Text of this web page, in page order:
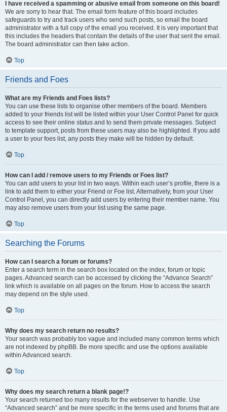
I have received a spamming or abusive email from someone on this board!
We are sorry to hear that. The email form feature of this board includes
safeguards to try and track users who send such posts, so email the board
administrator with a full copy of the email you received. It is very important that
this includes the headers that contain the details of the user that sent the email.
The board administrator can then take action.
Top
Friends and Foes
What are my Friends and Foes lists?
You can use these lists to organise other members of the board. Members
added to your friends list will be listed within your User Control Panel for quick
access to see their online status and to send them private messages. Subject
to template support, posts from these users may also be highlighted. If you add
a user to your foes list, any posts they make will be hidden by default.
Top
How can I add / remove users to my Friends or Foes list?
You can add users to your list in two ways. Within each user’s profile, there is a
link to add them to either your Friend or Foe list. Alternatively, from your User
Control Panel, you can directly add users by entering their member name. You
may also remove users from your list using the same page.
Top
Searching the Forums
How can I search a forum or forums?
Enter a search term in the search box located on the index, forum or topic
pages. Advanced search can be accessed by clicking the “Advance Search”
link which is available on all pages on the forum. How to access the search
may depend on the style used.
Top
Why does my search return no results?
Your search was probably too vague and included many common terms which
are not indexed by phpBB. Be more specific and use the options available
within Advanced search.
Top
Why does my search return a blank page!?
Your search returned too many results for the webserver to handle. Use
“Advanced search” and be more specific in the terms used and forums that are